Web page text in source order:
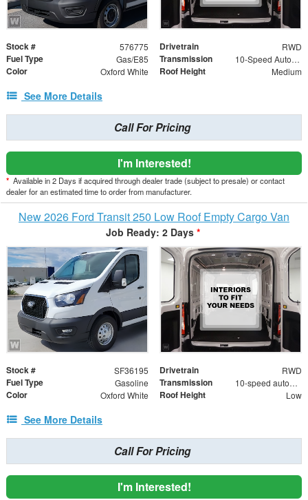
Stock # 576775 Drivetrain RWD
Fuel Type Gas/E85 Transmission 10-Speed Automatic with Overdrive
Color Oxford White Roof Height Medium
See More Details
Call For Pricing
I'm Interested!
* Available in 2 Days if acquired through dealer trade (subject to presale) or contact
dealer for an estimated time to order from manufacturer.
New 2026 Ford Transit 250 Low Roof Empty Cargo Van
Job Ready: 2 Days *
Stock # SF36195 Drivetrain RWD
Fuel Type Gasoline Transmission 10-speed automatic
Color Oxford White Roof Height Low
See More Details
Call For Pricing
I'm Interested!